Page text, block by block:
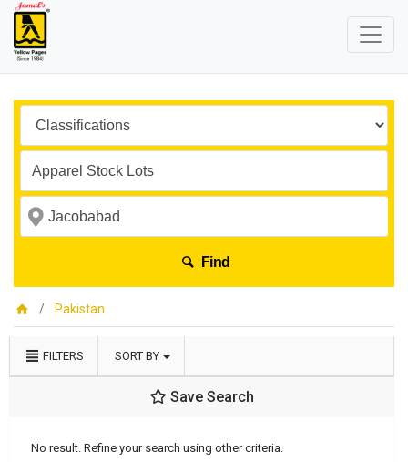
Find
Pakistan
FILTERS SORT BY
Save Search
No result. Refine your search using other criteria.